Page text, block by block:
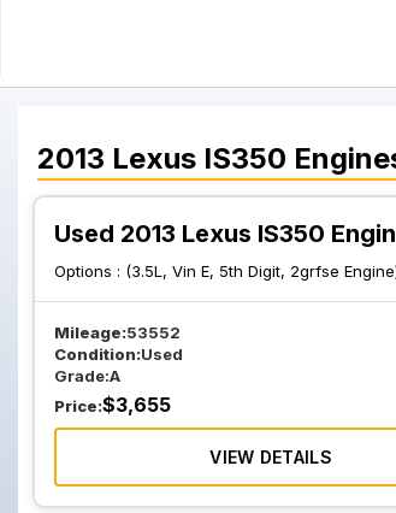
2013 Lexus IS350
Used 2013 Lexus IS350
Options : (3.5L, Vin E, 5th Digit, 2grfse
Mileage:53552
Condition:Used
Grade:A
Price:$3,655
VIEW DETAILS